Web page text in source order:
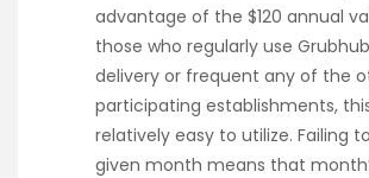
advantage of the $120 annual
those who regularly use
delivery or frequent any of the
participating establishments,
relatively easy to utilize. Failing
given month means that